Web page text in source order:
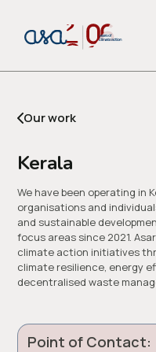
or
Our work
Kerala
We have been operating in
organisations and
and sustainable
focus areas since 2021.
climate action initiatives
climate resilience, energy
decentralised waste
Point of Contact: